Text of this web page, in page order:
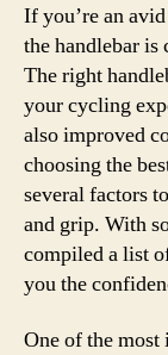
If you’re an
the handlebar is
The right
your cycling
also improved
choosing the
several factors
and grip. With
compiled a list
you the
One of the